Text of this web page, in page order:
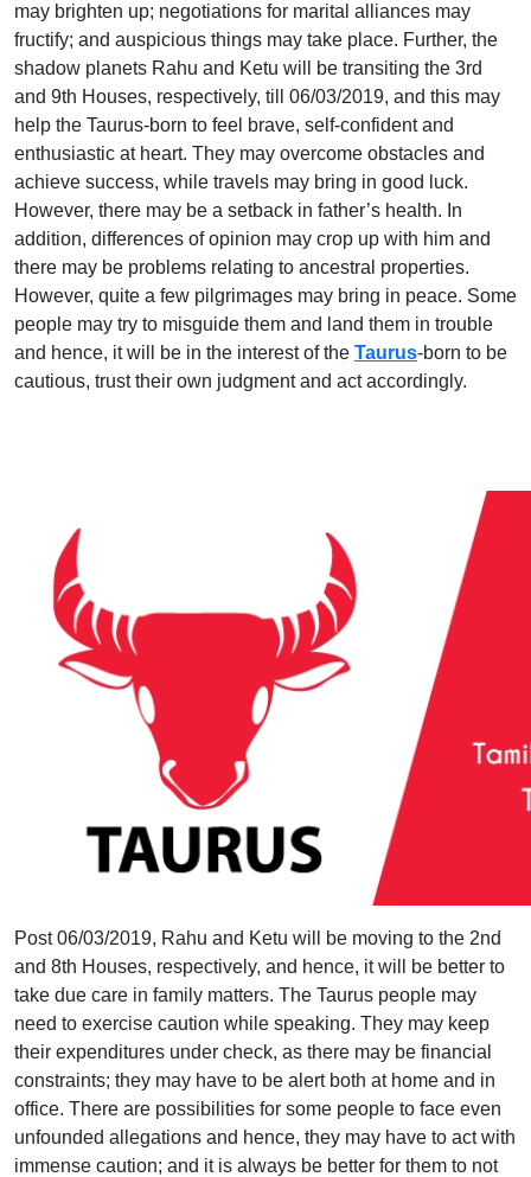
may brighten up; negotiations for marital alliances may
fructify; and auspicious things may take place. Further, the
shadow planets Rahu and Ketu will be transiting the 3rd
and 9th Houses, respectively, till 06/03/2019, and this may
help the Taurus-born to feel brave, self-confident and
enthusiastic at heart. They may overcome obstacles and
achieve success, while travels may bring in good luck.
However, there may be a setback in father’s health. In
addition, differences of opinion may crop up with him and
there may be problems relating to ancestral properties.
However, quite a few pilgrimages may bring in peace. Some
people may try to misguide them and land them in trouble
and hence, it will be in the interest of the Taurus-born to be
cautious, trust their own judgment and act accordingly.
Post 06/03/2019, Rahu and Ketu will be moving to the 2nd
and 8th Houses, respectively, and hence, it will be better to
take due care in family matters. The Taurus people may
need to exercise caution while speaking. They may keep
their expenditures under check, as there may be financial
constraints; they may have to be alert both at home and in
office. There are possibilities for some people to face even
unfounded allegations and hence, they may have to act with
immense caution; and it is always be better for them to not